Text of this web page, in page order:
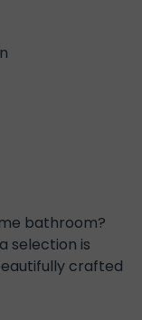
bathroom?
selection is
crafted